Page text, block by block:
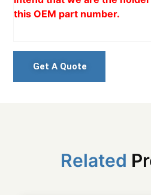
this OEM part number.
Get A Quote
Related